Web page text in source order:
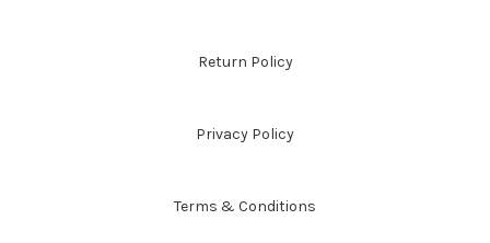
Return Policy
Privacy Policy
Terms & Conditions